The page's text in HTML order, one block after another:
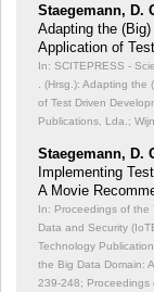
Staegemann, D.
Adapting the
Application of
In: SCITEPRESS -
. (Hrsg.): Adapting
of Test Driven
Publications, Lda.;
Staegemann, D.
Implementing
A Movie
In: Proceedings of the
Data and Security
Technology
the Big Data Domain:
239-248; Proceedings